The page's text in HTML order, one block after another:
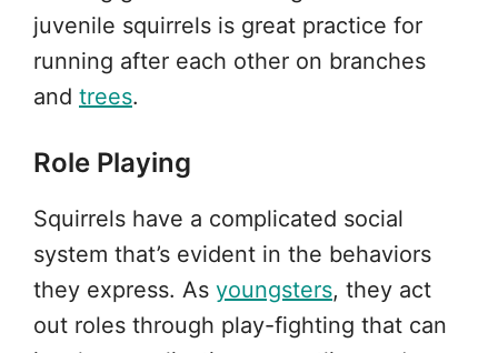
juvenile squirrels is great practice for
running after each other on branches
and trees.
Role Playing
Squirrels have a complicated social
system that’s evident in the behaviors
they express. As youngsters, they act
out roles through play-fighting that can